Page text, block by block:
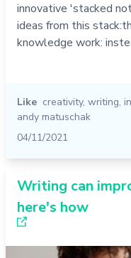
innovative 'stacked
ideas from this
knowledge work:
Like creativity, writing,
andy matuschak
04/11/2021
Writing can
here's how